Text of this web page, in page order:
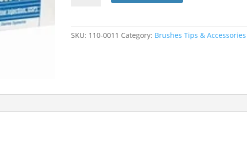
SKU: 110-0011 Category: Brushes Tips & Accessories